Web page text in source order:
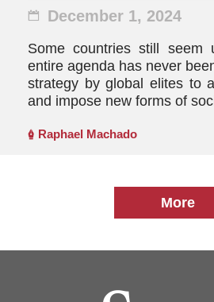
December 1, 2024
Some countries still seem
entire agenda has never
strategy by global elites to
and impose new forms of
Raphael Machado
More